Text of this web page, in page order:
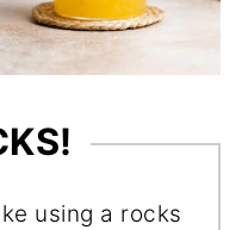
using a rocks